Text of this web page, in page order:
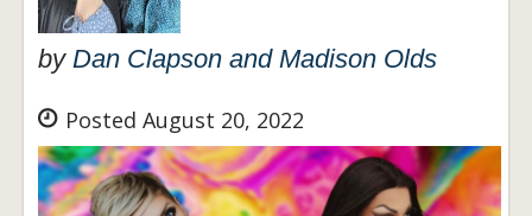
by Dan Clapson and Madison Olds
Posted August 20, 2022